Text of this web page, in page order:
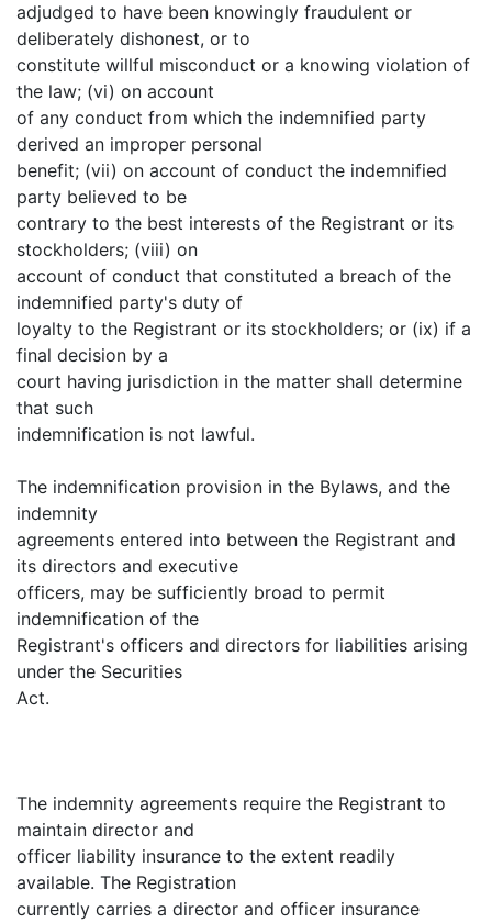
adjudged to have been knowingly fraudulent or
deliberately dishonest, or to
constitute willful misconduct or a knowing violation of
the law; (vi) on account
of any conduct from which the indemnified party
derived an improper personal
benefit; (vii) on account of conduct the indemnified
party believed to be
contrary to the best interests of the Registrant or its
stockholders; (viii) on
account of conduct that constituted a breach of the
indemnified party's duty of
loyalty to the Registrant or its stockholders; or (ix) if a
final decision by a
court having jurisdiction in the matter shall determine
that such
indemnification is not lawful.
The indemnification provision in the Bylaws, and the
indemnity
agreements entered into between the Registrant and
its directors and executive
officers, may be sufficiently broad to permit
indemnification of the
Registrant's officers and directors for liabilities arising
under the Securities
Act.
The indemnity agreements require the Registrant to
maintain director and
officer liability insurance to the extent readily
available. The Registration
currently carries a director and officer insurance